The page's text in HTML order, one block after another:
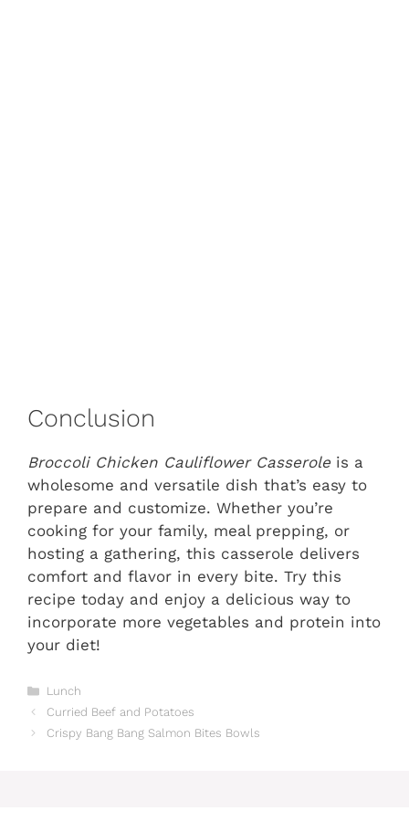
Conclusion
Broccoli Chicken Cauliflower Casserole is a
wholesome and versatile dish that’s easy to
prepare and customize. Whether you’re
cooking for your family, meal prepping, or
hosting a gathering, this casserole delivers
comfort and flavor in every bite. Try this
recipe today and enjoy a delicious way to
incorporate more vegetables and protein into
your diet!
Categories
Lunch
Curried Beef and Potatoes
Crispy Bang Bang Salmon Bites Bowls